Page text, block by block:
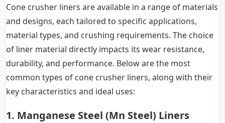
Cone crusher liners are available in a range of materials
and designs, each tailored to specific applications,
material types, and crushing requirements. The choice
of liner material directly impacts its wear resistance,
durability, and performance. Below are the most
common types of cone crusher liners, along with their
key characteristics and ideal uses:
1. Manganese Steel (Mn Steel) Liners